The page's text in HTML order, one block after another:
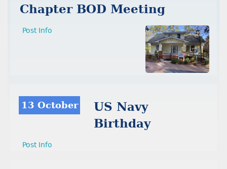
Chapter BOD Meeting
Post Info
13 October
US Navy
Birthday
Post Info